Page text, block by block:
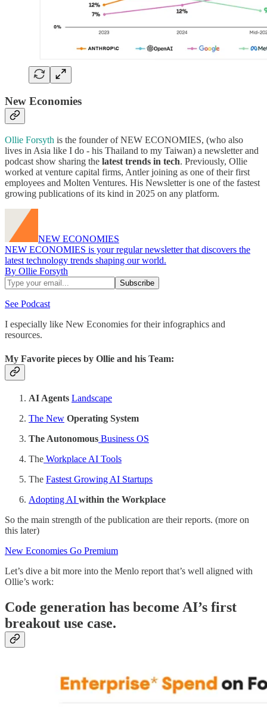
New Economies
Ollie Forsyth is the founder of NEW ECONOMIES, (who also
lives in Asia like I do - his Thailand to my Taiwan) a newsletter and
podcast show sharing the latest trends in tech. Previously, Ollie
worked at venture capital firms, Antler joining as one of their first
employees and Molten Ventures. His Newsletter is one of the fastest
growing publications of its kind in 2025 on any platform.
NEW ECONOMIES
NEW ECONOMIES is your regular newsletter that discovers the
latest technology trends shaping our world.
By Ollie Forsyth
See Podcast
I especially like New Economies for their infographics and
resources.
My Favorite pieces by Ollie and his Team:
AI Agents Landscape
The New Operating System
The Autonomous Business OS
The Workplace AI Tools
The Fastest Growing AI Startups
Adopting AI within the Workplace
So the main strength of the publication are their reports. (more on
this later)
New Economies Go Premium
Let’s dive a bit more into the Menlo report that’s well aligned with
Ollie’s work:
Code generation has become AI’s first
breakout use case.